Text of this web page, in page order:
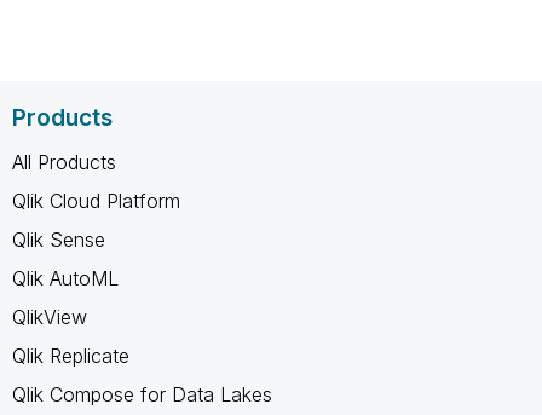
Products
All Products
Qlik Cloud Platform
Qlik Sense
Qlik AutoML
QlikView
Qlik Replicate
Qlik Compose for Data Lakes